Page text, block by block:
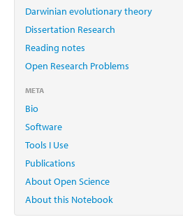
Darwinian evolutionary theory
Dissertation Research
Reading notes
Open Research Problems
META
Bio
Software
Tools I Use
Publications
About Open Science
About this Notebook